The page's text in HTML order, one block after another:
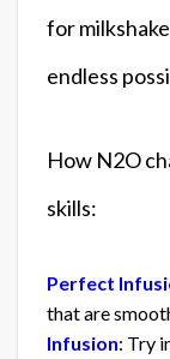
for
endless
How N2O
skills:
Perfect
that are
Infusion: Try